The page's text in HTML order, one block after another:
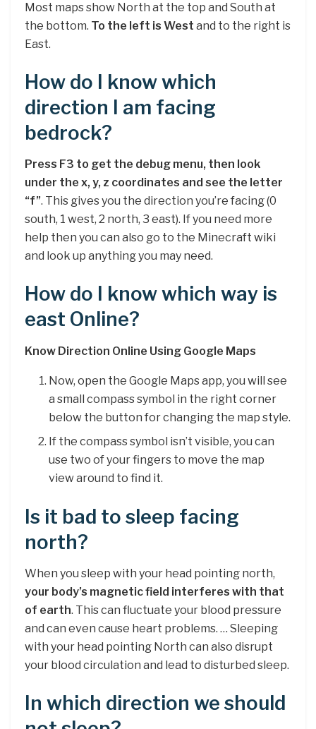
Most maps show North at the top and South at
the bottom. To the left is West and to the right is
East.
How do I know which
direction I am facing
bedrock?
Press F3 to get the debug menu, then look
under the x, y, z coordinates and see the letter
“f”. This gives you the direction you’re facing (0
south, 1 west, 2 north, 3 east). If you need more
help then you can also go to the Minecraft wiki
and look up anything you may need.
How do I know which way is
east Online?
Know Direction Online Using Google Maps
Now, open the Google Maps app, you will see
a small compass symbol in the right corner
below the button for changing the map style.
If the compass symbol isn’t visible, you can
use two of your fingers to move the map
view around to find it.
Is it bad to sleep facing
north?
When you sleep with your head pointing north,
your body’s magnetic field interferes with that
of earth. This can fluctuate your blood pressure
and can even cause heart problems. … Sleeping
with your head pointing North can also disrupt
your blood circulation and lead to disturbed sleep.
In which direction we should